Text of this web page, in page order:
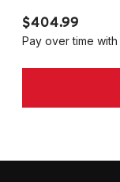
$404.99
Pay over time with